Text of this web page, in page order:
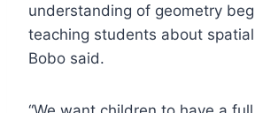
understanding of geometry
teaching students about
Bobo said.